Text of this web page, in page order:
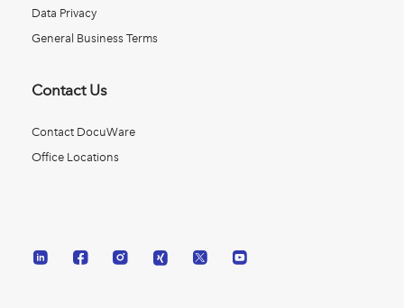
Data Privacy
General Business Terms
Contact Us
Contact DocuWare
Office Locations